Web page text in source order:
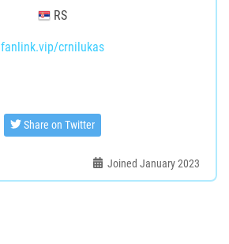
RS
fanlink.vip/crnilukas
Share on Twitter
Joined January 2023